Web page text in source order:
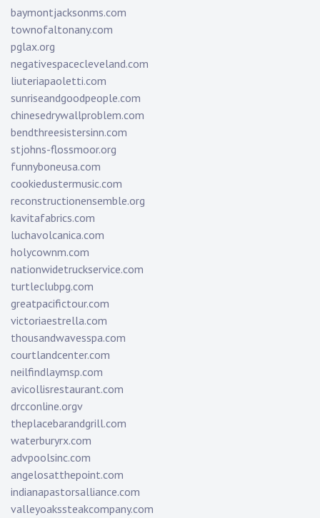
baymontjacksonms.com
townofaltonany.com
pglax.org
negativespacecleveland.com
liuteriapaoletti.com
sunriseandgoodpeople.com
chinesedrywallproblem.com
bendthreesistersinn.com
stjohns-flossmoor.org
funnyboneusa.com
cookiedustermusic.com
reconstructionensemble.org
kavitafabrics.com
luchavolcanica.com
holycownm.com
nationwidetruckservice.com
turtleclubpg.com
greatpacifictour.com
victoriaestrella.com
thousandwavesspa.com
courtlandcenter.com
neilfindlaymsp.com
avicollisrestaurant.com
drcconline.orgv
theplacebarandgrill.com
waterburyrx.com
advpoolsinc.com
angelosatthepoint.com
indianapastorsalliance.com
valleyoakssteakcompany.com